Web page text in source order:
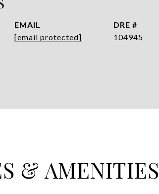
EMAIL
[email protected]
DRE #
104945
& AMENITIES